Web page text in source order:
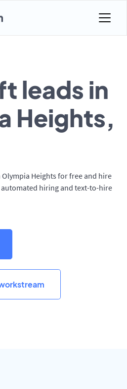
leads in
Heights,
Heights for free and hire
hiring and text-to-hire